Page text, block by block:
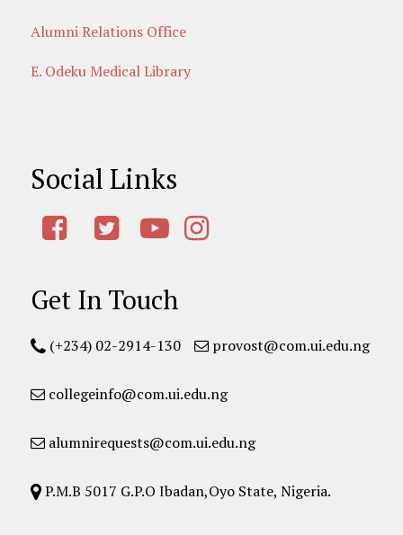
Alumni Relations Office
E. Odeku Medical Library
Social Links
Get In Touch
(+234) 02-2914-130 provost@com.ui.edu.ng
collegeinfo@com.ui.edu.ng
alumnirequests@com.ui.edu.ng
P.M.B 5017 G.P.O Ibadan,Oyo State, Nigeria.